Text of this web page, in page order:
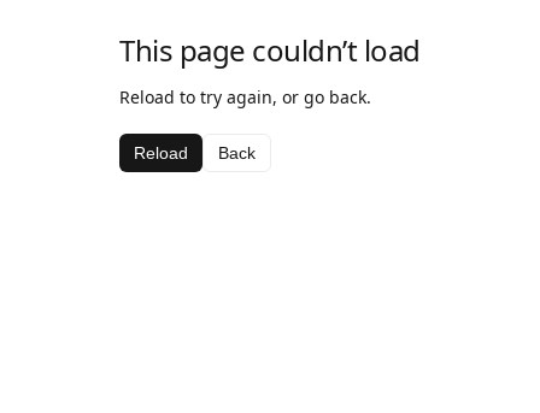
This page couldn’t load
Reload to try again, or go back.
Reload Back